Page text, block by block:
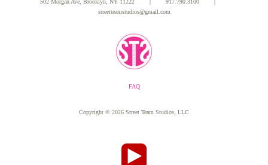
502 Morgan Ave, Brooklyn, NY 11222 ｜ 917.790.3100｜
streetteamstudios@gmail.com
FAQ
Copyright © 2026 Street Team Studios, LLC